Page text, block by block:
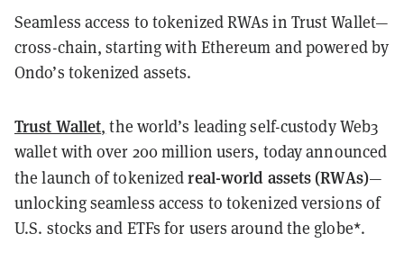
Seamless access to tokenized RWAs in Trust Wallet—
cross-chain, starting with Ethereum and powered by
Ondo’s tokenized assets.
Trust Wallet, the world’s leading self-custody Web3
wallet with over 200 million users, today announced
the launch of tokenizedreal-world assets (RWAs)—
unlocking seamless access to tokenized versions of
U.S. stocks and ETFs for users around the globe*.